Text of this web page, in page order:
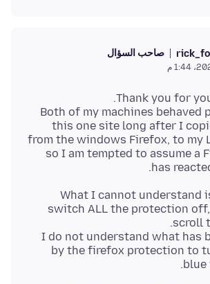
صاحب السؤال
Both of my machines behaved
this one site long after I
from the windows Firefox, to my
so I am tempted to assume a
has
What I cannot understand
switch ALL the protection
I do not understand what has
by the firefox protection to
blue